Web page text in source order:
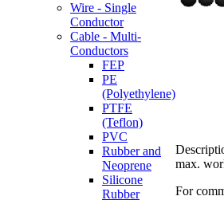
Wire - Single
Conductor
Cable - Multi-
Conductors
FEP
PE
(Polyethylene)
PTFE
(Teflon)
PVC
Rubber and
Neoprene
Silicone
Rubber
max.
For